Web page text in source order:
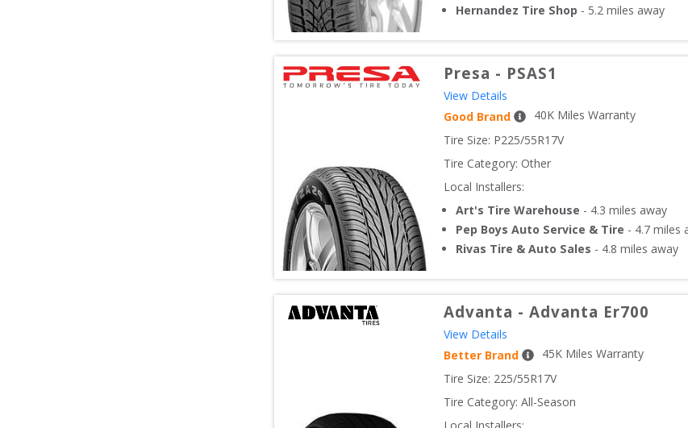
Hernandez Tire Shop - 5.2 miles away
Presa - PSAS1
View Details
Good Brand
40K Miles Warranty
Tire Size: P225/55R17V
Tire Category: Other
Local Installers:
Art's Tire Warehouse - 4.3 miles away
Pep Boys Auto Service & Tire - 4.7 miles
Rivas Tire & Auto Sales - 4.8 miles away
Advanta - Advanta Er700
View Details
Better Brand
45K Miles Warranty
Tire Size: 225/55R17V
Tire Category: All-Season